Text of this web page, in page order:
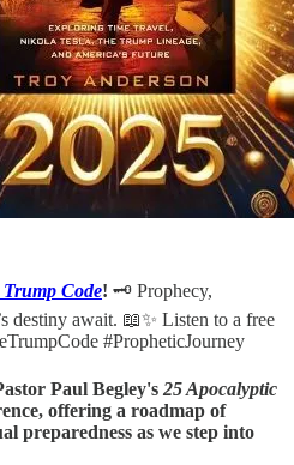
Trump Code! 🗝️ Prophecy,
destiny await. 📖✨ Listen to a free
#PropheticJourney
Paul Begley's 25 Apocalyptic
offering a roadmap of
preparedness as we step into